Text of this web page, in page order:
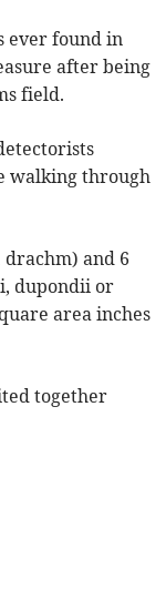
ever found in
after being
field.
walking through
drachm) and 6
dupondii or
area inches
together